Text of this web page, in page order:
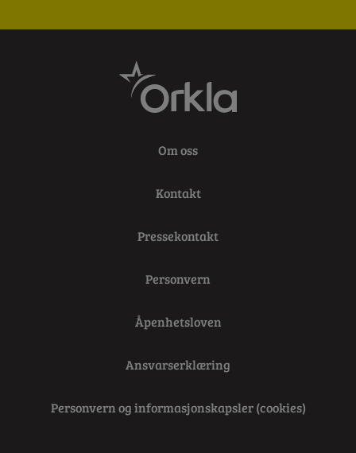
Om oss
Kontakt
Pressekontakt
Personvern
Åpenhetsloven
Ansvarserklæring
Personvern og informasjonskapsler (cookies)